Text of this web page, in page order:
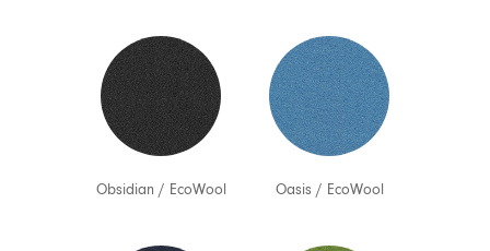
Obsidian / EcoWool Oasis / EcoWool